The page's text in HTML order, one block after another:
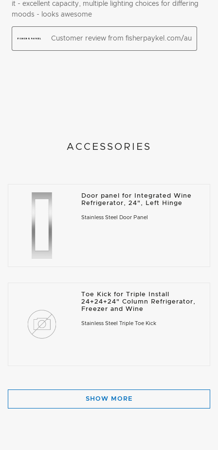
ACCESSORIES
Door panel for Integrated Wine
Refrigerator, 24", Left Hinge
Stainless Steel Door Panel
Toe Kick for Triple Install
24+24+24" Column Refrigerator,
Freezer and Wine
Stainless Steel Triple Toe Kick
SHOW MORE